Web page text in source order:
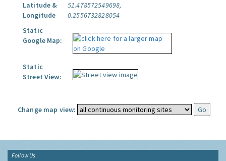
Latitude &
Longitude
51.478572549698,
0.2556732828054
Static
Google Map:
Static
Street View:
Change map view:
Follow Us